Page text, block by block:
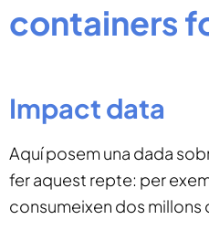
containers
Impact data
Aquí posem una dada
fer aquest repte: per
consumeixen dos millons